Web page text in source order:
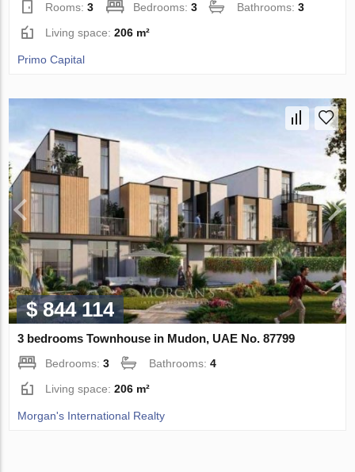
Rooms:3 Bedrooms:3 Bathrooms:3
Living space:206 m²
Primo Capital
$ 844 114
3 bedrooms Townhouse in Mudon, UAE No. 87799
Bedrooms:3 Bathrooms:4
Living space:206 m²
Morgan's International Realty